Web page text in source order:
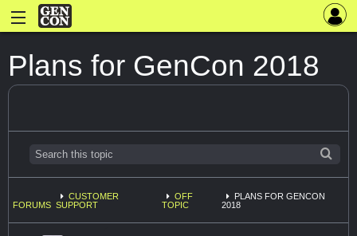
Plans for GenCon 2018
FORUMS
CUSTOMER
SUPPORT
OFF
TOPIC
PLANS FOR GENCON
2018